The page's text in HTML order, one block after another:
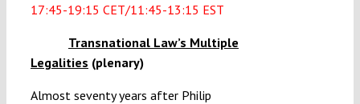
17:45-19:15 CET/11:45-13:15 EST
Transnational Law’s Multiple
Legalities (plenary)
Almost seventy years after Philip